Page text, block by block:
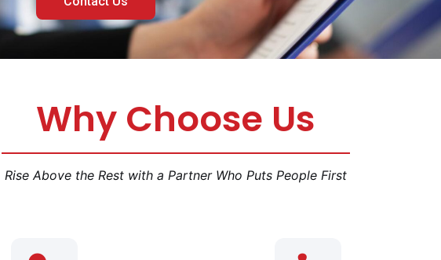
Why Choose Us
Rise Above the Rest with a Partner Who Puts People First